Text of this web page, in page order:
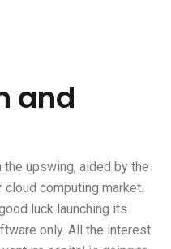
and
upswing, aided by the
computing market.
luck launching its
only. All the interest